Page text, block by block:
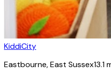
KiddiCity
Eastbourne, East Sussex13.1